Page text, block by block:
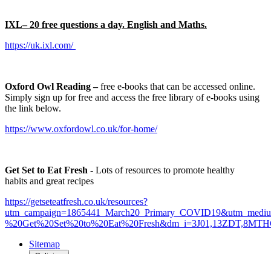
IXL– 20 free questions a day. English and Maths.
https://uk.ixl.com/
Oxford Owl Reading –free e-books that can be accessed online.
Simply sign up for free and access the free library of e-books using
the link below.
https://www.oxfordowl.co.uk/for-home/
Get Set to Eat Fresh - Lots of resources to promote healthy
habits and great recipes
https://getseteatfresh.co.uk/resources?
Sitemap